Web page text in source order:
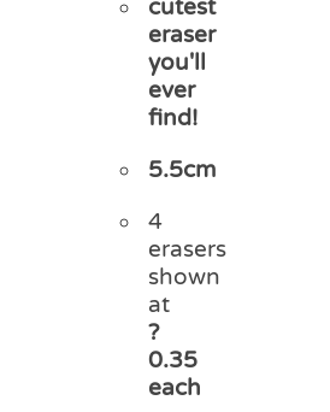
cutest
eraser
you'll
ever
find!
5.5cm
4
erasers
shown
at
?
0.35
each